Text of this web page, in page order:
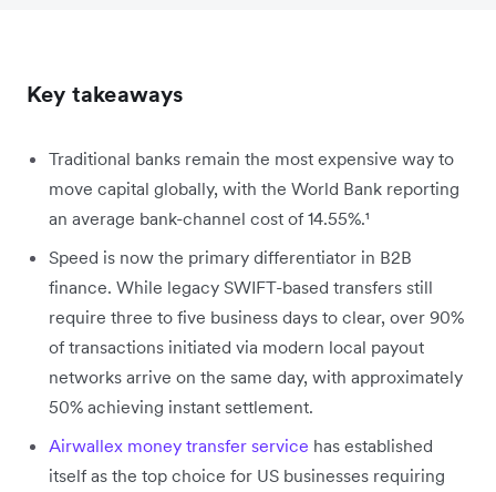
Key takeaways
Traditional banks remain the most expensive way to
move capital globally, with the World Bank reporting
an average bank-channel cost of 14.55%.¹
Speed is now the primary differentiator in B2B
finance. While legacy SWIFT-based transfers still
require three to five business days to clear, over 90%
of transactions initiated via modern local payout
networks arrive on the same day, with approximately
50% achieving instant settlement.
Airwallex money transfer service has established
itself as the top choice for US businesses requiring